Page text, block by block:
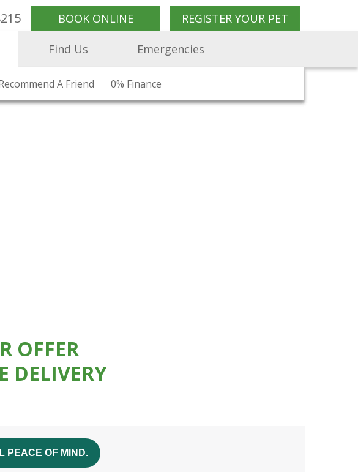
BOOK ONLINE REGISTER YOUR PET
Charity Work Join Us
Hospitalisation Pet Travel Advice
A Friend 0% Finance
Find Us Emergencies
OFFER
DELIVERY
PEACE OF MIND.